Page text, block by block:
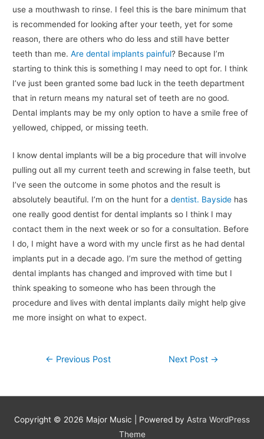
use a mouthwash to rinse. I feel this is the bare minimum that
is recommended for looking after your teeth, yet for some
reason, there are others who do less and still have better
teeth than me.Are dental implants painful? Because I’m
starting to think this is something I may need to opt for. I think
I’ve just been granted some bad luck in the teeth department
that in return means my natural set of teeth are no good.
Dental implants may be my only option to have a smile free of
yellowed, chipped, or missing teeth.
I know dental implants will be a big procedure that will involve
pulling out all my current teeth and screwing in false teeth, but
I’ve seen the outcome in some photos and the result is
absolutely beautiful. I’m on the hunt for adentist. Bayside has
one really good dentist for dental implants so I think I may
contact them in the next week or so for a consultation. Before
I do, I might have a word with my uncle first as he had dental
implants put in a decade ago. I’m sure the method of getting
dental implants has changed and improved with time but I
think speaking to someone who has been through the
procedure and lives with dental implants daily might help give
me more insight on what to expect.
Post
← Previous Post Next Post →
Copyright © 2026 Major Music | Powered by Astra WordPress
Theme